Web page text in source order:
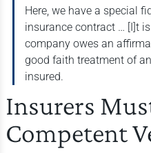
Here, we have a special
insurance contract … [I]t
company owes an
good faith treatment of
insured.
Insurers
Competent